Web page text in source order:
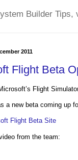
Builder
2011
Flight Beta
Flight
a new beta coming up
Flight Beta Site
from the team: